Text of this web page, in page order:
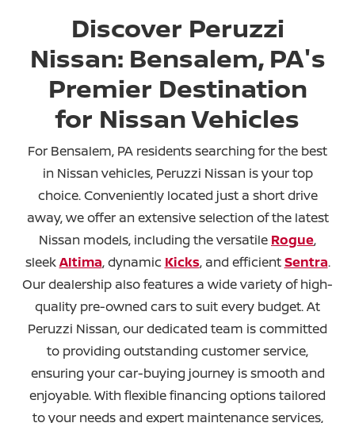
Discover Peruzzi
Nissan: Bensalem, PA's
Premier Destination
for Nissan Vehicles
For Bensalem, PA residents searching for the best
in Nissan vehicles, Peruzzi Nissan is your top
choice. Conveniently located just a short drive
away, we offer an extensive selection of the latest
Nissan models, including the versatile Rogue,
sleekAltima, dynamic Kicks, and efficientSentra.
Our dealership also features a wide variety of high-
quality pre-owned cars to suit every budget. At
Peruzzi Nissan, our dedicated team is committed
to providing outstanding customer service,
ensuring your car-buying journey is smooth and
enjoyable. With flexible financing options tailored
to your needs and expert maintenance services,